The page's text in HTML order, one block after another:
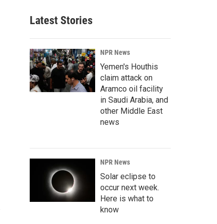
Latest Stories
NPR News
Yemen's Houthis
claim attack on
Aramco oil facility
in Saudi Arabia, and
other Middle East
news
NPR News
Solar eclipse to
occur next week.
Here is what to
know